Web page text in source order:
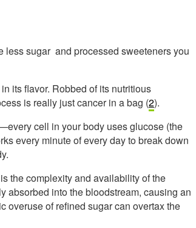
less sugar and processed sweeteners you
its flavor. Robbed of its nutritious
is really just cancer in a bag (2).
cell in your body uses glucose (the
every minute of every day to break down
the complexity and availability of the
absorbed into the bloodstream, causing an
overuse of refined sugar can overtax the